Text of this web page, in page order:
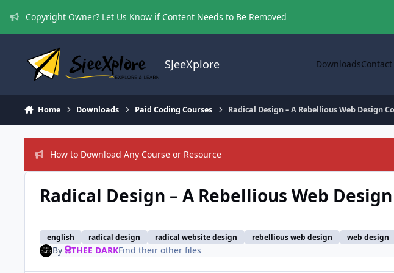
Copyright Owner? Let Us Know if Content Needs to Be Removed
SJeeXplore Downloads
Home Downloads Paid Coding Courses Radical Design – A Rebellious Web Design
How to Download Any Course or Resource
Radical Design – A Rebellious Web
english radical design radical website design rebellious web design web design
By THEE DARKFind their other files